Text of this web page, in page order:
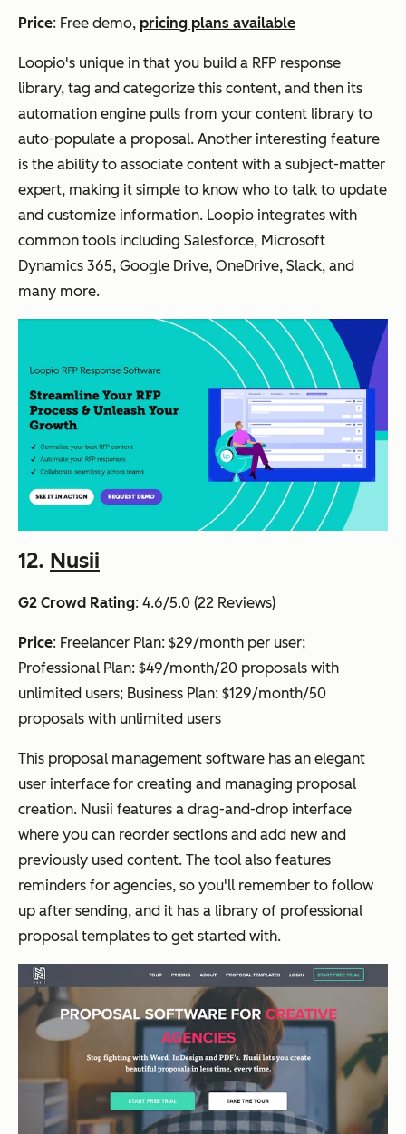
Price: Free demo, pricing plans available
Loopio's unique in that you build a RFP response
library, tag and categorize this content, and then its
automation engine pulls from your content library to
auto-populate a proposal. Another interesting feature
is the ability to associate content with a subject-matter
expert, making it simple to know who to talk to update
and customize information. Loopio integrates with
common tools including Salesforce, Microsoft
Dynamics 365, Google Drive, OneDrive, Slack, and
many more.
12. Nusii
G2 Crowd Rating: 4.6/5.0 (22 Reviews)
Price: Freelancer Plan: $29/month per user;
Professional Plan: $49/month/20 proposals with
unlimited users; Business Plan: $129/month/50
proposals with unlimited users
This proposal management software has an elegant
user interface for creating and managing proposal
creation. Nusii features a drag-and-drop interface
where you can reorder sections and add new and
previously used content. The tool also features
reminders for agencies, so you'll remember to follow
up after sending, and it has a library of professional
proposal templates to get started with.